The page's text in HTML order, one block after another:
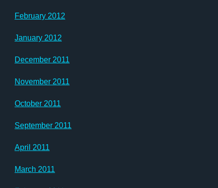
February 2012
January 2012
December 2011
November 2011
October 2011
September 2011
April 2011
March 2011